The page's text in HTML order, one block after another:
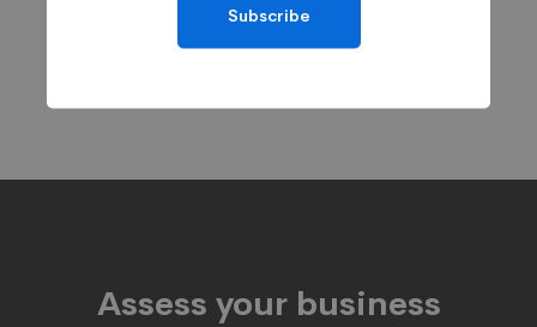
Assess your business
Subscribe